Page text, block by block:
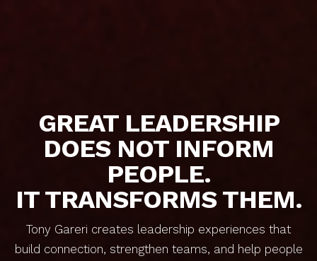
GREAT LEADERSHIP
DOES NOT INFORM
PEOPLE.
IT TRANSFORMS THEM.
Tony Gareri creates leadership experiences that
build connection, strengthen teams, and help people